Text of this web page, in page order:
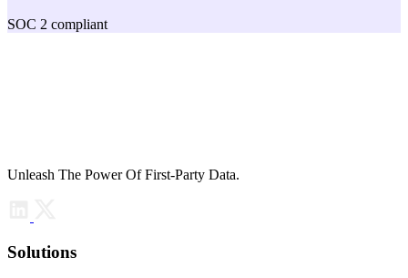
SOC 2 compliant
Unleash The Power Of First-Party Data.
Solutions